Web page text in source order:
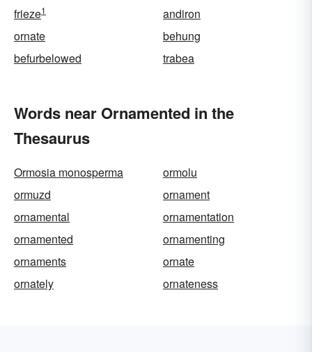
frieze1
andiron
ornate
behung
befurbelowed
trabea
Words near Ornamented in the
Thesaurus
Ormosia monosperma
ormolu
ormuzd
ornament
ornamental
ornamentation
ornamented
ornamenting
ornaments
ornate
ornately
ornateness